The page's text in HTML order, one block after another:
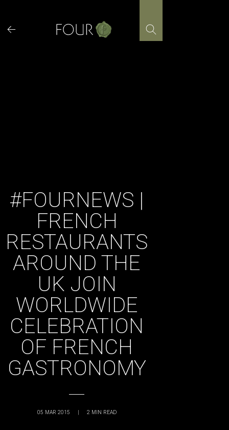
content
#FOURNEWS |
FRENCH
RESTAURANTS
AROUND THE
UK JOIN
WORLDWIDE
CELEBRATION
OF FRENCH
GASTRONOMY
05 MAR 2015 | 2 MIN READ